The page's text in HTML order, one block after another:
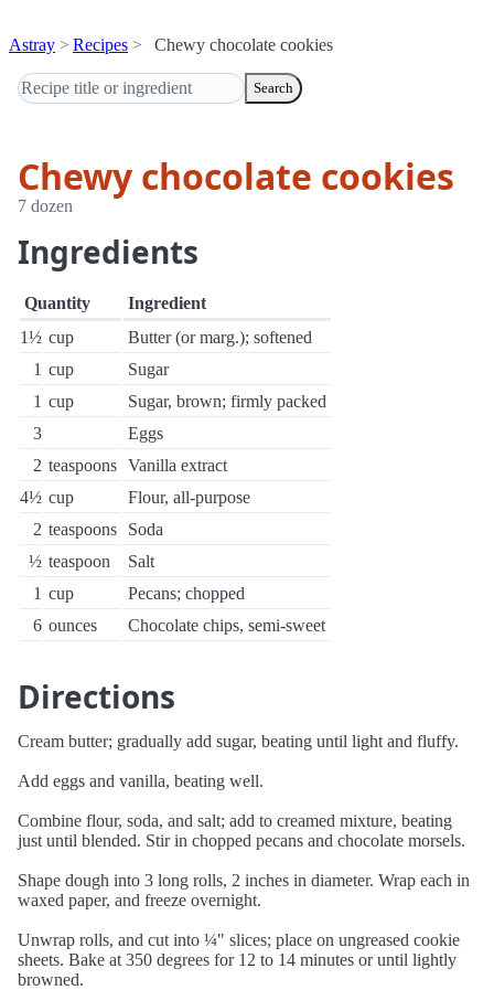
Astray Recipes Chewy chocolate cookies
Search
Chewy chocolate cookies
7 dozen
Ingredients
Quantity
Ingredient
1½ cup
Butter (or marg.); softened
1 cup
Sugar
1 cup
Sugar, brown; firmly packed
3
Eggs
2 teaspoons Vanilla extract
4½ cup
Flour, all-purpose
2 teaspoons
Soda
½ teaspoon
Salt
1 cup
Pecans; chopped
6 ounces Chocolate chips, semi-sweet
Directions
Cream butter; gradually add sugar, beating until light and fluffy.
Add eggs and vanilla, beating well.
Combine flour, soda, and salt; add to creamed mixture, beating
just until blended. Stir in chopped pecans and chocolate morsels.
Shape dough into 3 long rolls, 2 inches in diameter. Wrap each in
waxed paper, and freeze overnight.
Unwrap rolls, and cut into ¼" slices; place on ungreased cookie
sheets. Bake at 350 degrees for 12 to 14 minutes or until lightly
browned.